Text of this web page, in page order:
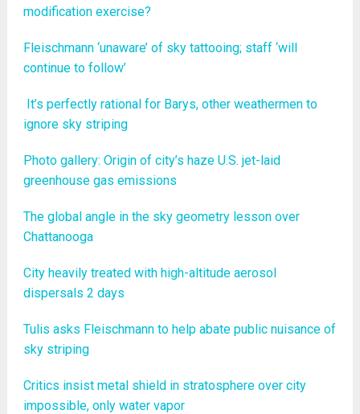
modification exercise?
Fleischmann ‘unaware’ of sky tattooing; staff ‘will
continue to follow’
It’s perfectly rational for Barys, other weathermen to
ignore sky striping
Photo gallery: Origin of city’s haze U.S. jet-laid
greenhouse gas emissions
The global angle in the sky geometry lesson over
Chattanooga
City heavily treated with high-altitude aerosol
dispersals 2 days
Tulis asks Fleischmann to help abate public nuisance of
sky striping
Critics insist metal shield in stratosphere over city
impossible, only water vapor